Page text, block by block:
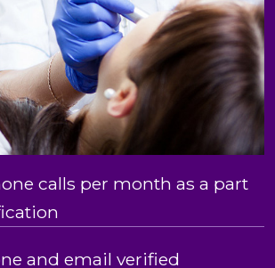
calls per month as a part
and email verified